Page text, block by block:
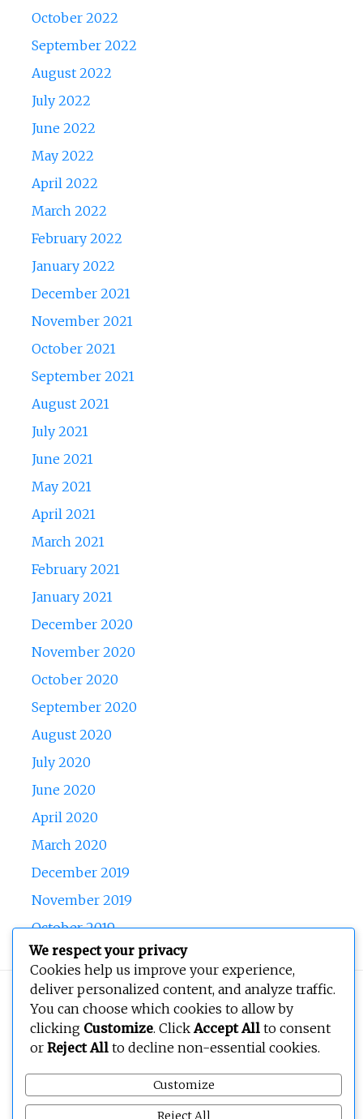
October 2022
September 2022
August 2022
July 2022
June 2022
May 2022
April 2022
March 2022
February 2022
January 2022
December 2021
November 2021
October 2021
September 2021
August 2021
July 2021
June 2021
May 2021
April 2021
March 2021
February 2021
January 2021
December 2020
November 2020
October 2020
September 2020
August 2020
July 2020
June 2020
April 2020
March 2020
December 2019
November 2019
October 2019
Copyright © 2026BEOPEN Art. All rights reserved.
We respect your privacy
Cookies help us improve your experience,
deliver personalized content, and analyze traffic.
You can choose which cookies to allow by
clicking Customize. ClickAccept All to consent
or Reject All to decline non-essential cookies.
Customize
Reject All